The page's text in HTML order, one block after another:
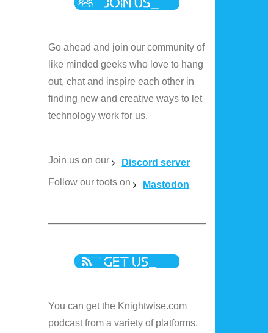
Go ahead and join our community of
like minded geeks who love to hang
out, chat and inspire each other in
finding new and creative ways to let
technology work for us.
Join us on our
Discord server
Follow our toots on
Mastodon
You can get the Knightwise.com
podcast from a variety of platforms.